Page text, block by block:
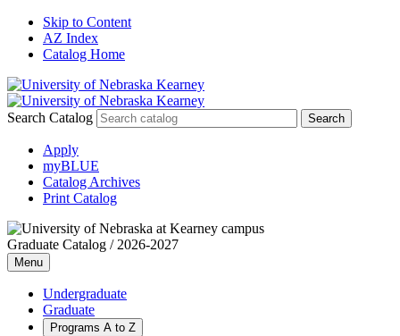
Skip to Content
AZ Index
Catalog Home
Search Catalog
Apply
myBLUE
Catalog Archives
Print Catalog
Graduate Catalog / 2026-2027
Menu
Undergraduate
Graduate
Programs A to Z